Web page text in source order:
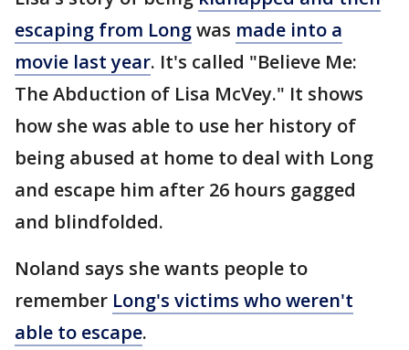
escaping from Longwas made into a
movie last year. It's called "Believe Me:
The Abduction of Lisa McVey." It shows
how she was able to use her history of
being abused at home to deal with Long
and escape him after 26 hours gagged
and blindfolded.
Noland says she wants people to
remember Long's victims who weren't
able to escape.